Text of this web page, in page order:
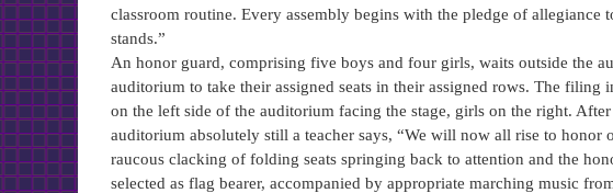
classroom routine. Every assembly begins with the pledge of
stands.”
An honor guard, comprising five boys and four girls, waits outside the
auditorium to take their assigned seats in their assigned rows. The
on the left side of the auditorium facing the stage, girls on the right.
auditorium absolutely still a teacher says, “We will now all rise to honor
raucous clacking of folding seats springing back to attention and the
selected as flag bearer, accompanied by appropriate marching music